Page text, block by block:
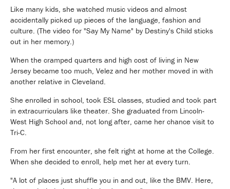
Like many kids, she watched music videos and almost
accidentally picked up pieces of the language, fashion and
culture. (The video for "Say My Name" by Destiny's Child sticks
out in her memory.)
When the cramped quarters and high cost of living in New
Jersey became too much, Velez and her mother moved in with
another relative in Cleveland.
She enrolled in school, took ESL classes, studied and took part
in extracurriculars like theater. She graduated from Lincoln-
West High School and, not long after, came her chance visit to
Tri-C.
From her first encounter, she felt right at home at the College.
When she decided to enroll, help met her at every turn.
"A lot of places just shuffle you in and out, like the BMV. Here,